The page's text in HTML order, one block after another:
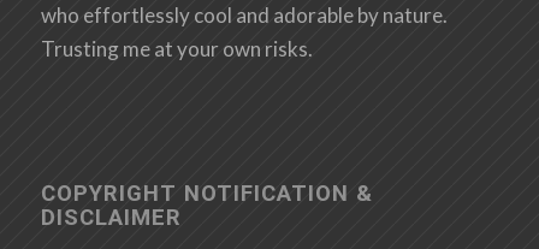
who effortlessly cool and adorable by nature.
Trusting me at your own risks.
COPYRIGHT NOTIFICATION &
DISCLAIMER